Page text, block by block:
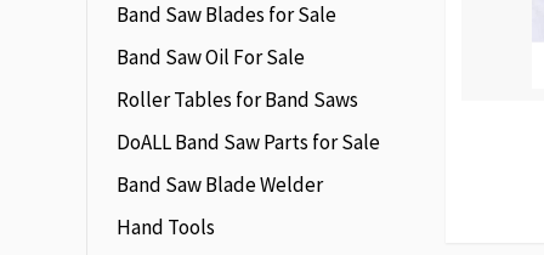
Band Saw Blades for Sale
Band Saw Oil For Sale
Roller Tables for Band Saws
DoALL Band Saw Parts for Sale
Band Saw Blade Welder
Hand Tools